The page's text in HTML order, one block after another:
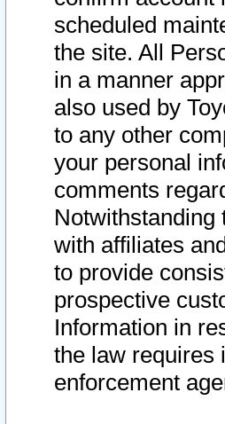
scheduled
the site. All
in a manner
also used by
to any other
your personal
comments
Notwithstanding
with affiliates
to provide
prospective
Information in
the law requires
enforcement